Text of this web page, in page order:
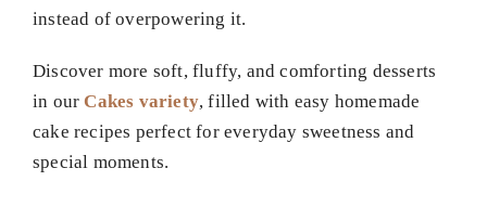
instead of overpowering it.
Discover more soft, fluffy, and comforting desserts
in ourCakes variety, filled with easy homemade
cake recipes perfect for everyday sweetness and
special moments.